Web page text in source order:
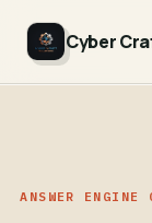
Cyber
ANSWER